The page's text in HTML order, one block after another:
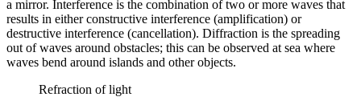
a mirror. Interference is the combination of two or more waves that
results in either constructive interference (amplification) or
destructive interference (cancellation). Diffraction is the spreading
out of waves around obstacles; this can be observed at sea where
waves bend around islands and other objects.
Refraction of light